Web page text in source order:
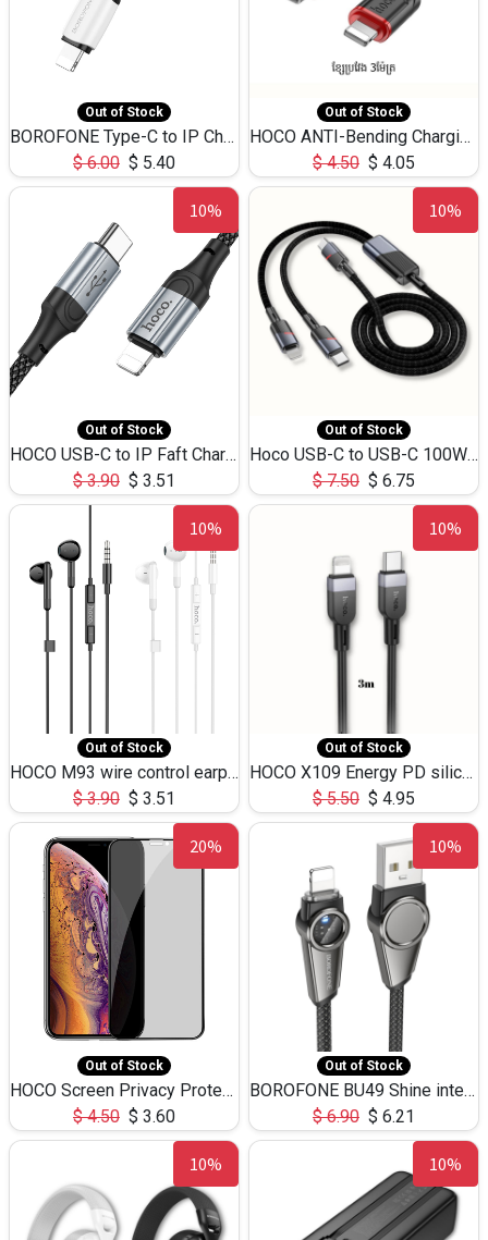
Out of Stock
BOROFONE Type-C to IP Charging DATA cable -20W Silicone BX79 -1M
$6.00 $ 5.40
Out of Stock
HOCO ANTI-Bending Charging DATA Cable Type-C to IP -20W -X59 -3M
$4.50 $ 4.05
10%
Out of Stock
HOCO USB-C to IP Faft Charging DATA Cable 27W-X102 -1M
$3.90 $ 3.51
10%
Out of Stock
Hoco USB-C to USB-C 100W+IP 27W U139 1.2M
$7.50 $ 6.75
10%
Out of Stock
HOCO M93 wire control earphones with microphone(1.2m)
$3.90 $ 3.51
10%
Out of Stock
HOCO X109 Energy PD silicone charging data cable for iP(L=3M),9.84ft
$5.50 $ 4.95
20%
Out of Stock
HOCO Screen Privacy Protection A34 for iPhone XS-Max/11Pro Max
$4.50 $ 3.60
10%
Out of Stock
BOROFONE BU49 Shine intelligent power-off charging data cable USB-A to iPhone(1.2m/3.9ft)
$6.90 $ 6.21
10% 10%